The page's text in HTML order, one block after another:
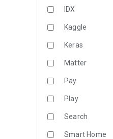
IDX
Kaggle
Keras
Matter
Pay
Play
Search
Smart Home